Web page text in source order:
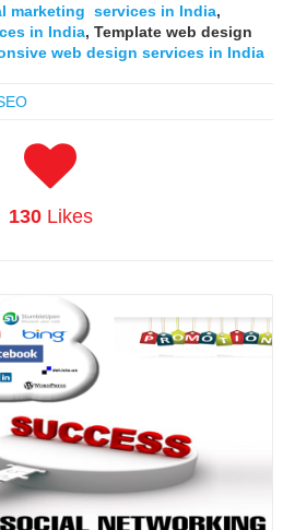
marketing services in India,
in India, Template web design
web design services in India
130Likes